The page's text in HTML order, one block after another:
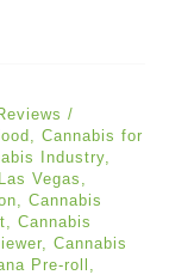
/
Cannabis for
Industry
Vegas
Cannabis
Cannabis
Cannabis
Pre-roll